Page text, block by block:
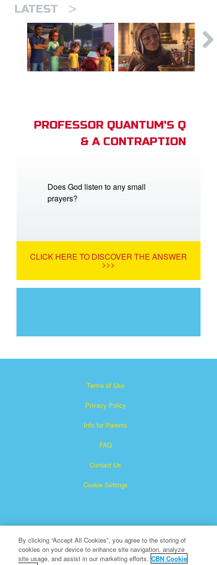
LATEST >
PROFESSOR QUANTUM'S Q
& A CONTRAPTION
Does God listen to any small
prayers?
CLICK HERE TO DISCOVER THE ANSWER
>>>
Terms of Use
Privacy Policy
Info for Parents
FAQ
Contact Us
Cookie Settings
Superbook is a registered trademark of The Christian
By clicking “Accept All Cookies”, you agree to the storing of
cookies on your device to enhance site navigation, analyze
site usage, and assist in our marketing efforts. CBN Cookie